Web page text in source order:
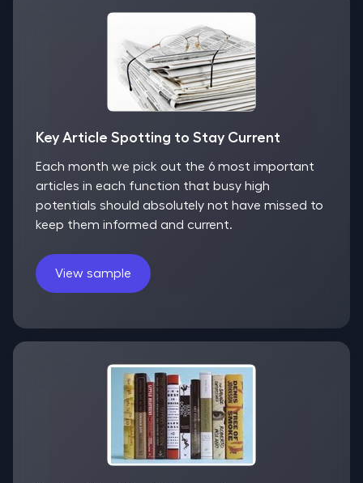
Key Article Spotting to Stay Current
Each month we pick out the 6 most important
articles in each function that busy high
potentials should absolutely not have missed to
keep them informed and current.
View sample